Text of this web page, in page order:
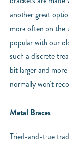
another great
more often on the
popular with our
such a discrete
bit larger and
normally won't
Metal Braces
Tried-and-true